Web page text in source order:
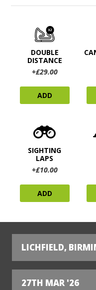
DOUBLE
DISTANCE
+£29.00
ADD
SIGHTING
LAPS
+£10.00
ADD
LICHFIELD,
27TH MAR '26